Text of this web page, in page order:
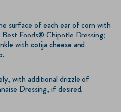
surface of each ear of corn with
Best Foods® Chipotle Dressing;
with cotija cheese and
with additional drizzle of
Dressing, if desired.